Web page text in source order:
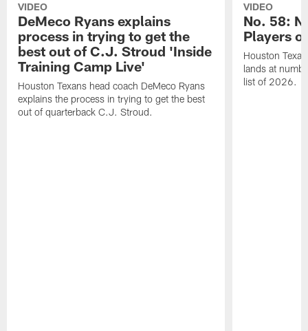
VIDEO
DeMeco Ryans explains
process in trying to get the
best out of C.J. Stroud 'Inside
Training Camp Live'
Houston Texans head coach DeMeco Ryans
explains the process in trying to get the best
out of quarterback C.J. Stroud.
VIDEO
No. 58:
Players
Houston
lands at
list of 2026.